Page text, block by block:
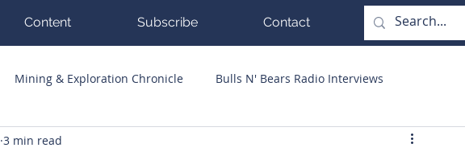
Content Subscribe Contact
Mining & Exploration Chronicle Bulls N' Bears Radio Interviews
Guest Columnists
3 min read